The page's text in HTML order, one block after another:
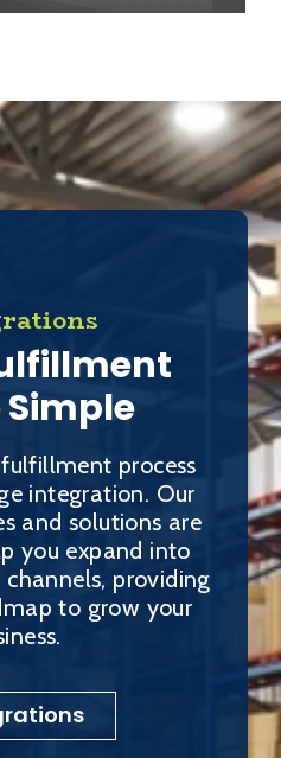
process
integration. Our
and solutions are
you expand into
providing
to grow your